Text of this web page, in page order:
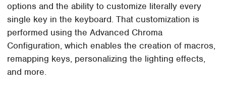
options and the ability to customize literally every
single key in the keyboard. That customization is
performed using the Advanced Chroma
Configuration, which enables the creation of macros,
remapping keys, personalizing the lighting effects,
and more.